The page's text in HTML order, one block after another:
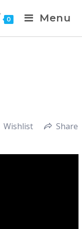
0 Menu
Wishlist Share